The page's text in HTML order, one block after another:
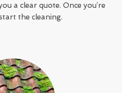
a clear quote. Once you’re
the cleaning.